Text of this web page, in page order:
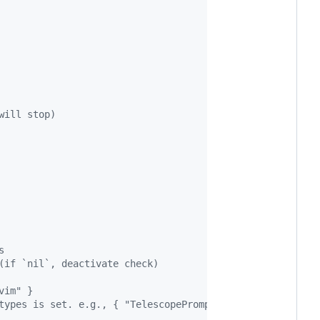
stop)
(if `nil`, deactivate check)
}
is set. e.g., { "TelescopePrompt", "NvimTree" }